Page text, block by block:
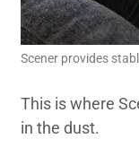
Scener provides
This is where
in the dust.